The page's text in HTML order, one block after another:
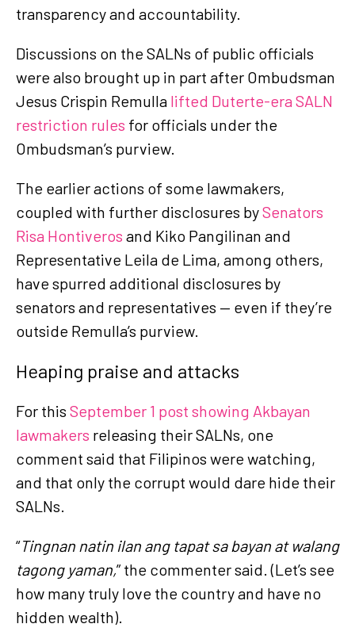
transparency and accountability.
Discussions on the SALNs of public officials
were also brought up in part after Ombudsman
Jesus Crispin Remulla lifted Duterte-era SALN
restriction rules for officials under the
Ombudsman’s purview.
The earlier actions of some lawmakers,
coupled with further disclosures bySenators
Risa Hontiveros and Kiko Pangilinan and
Representative Leila de Lima, among others,
have spurred additional disclosures by
senators and representatives — even if they’re
outside Remulla’s purview.
Heaping praise and attacks
For this September 1 post showing Akbayan
lawmakers releasing their SALNs, one
comment said that Filipinos were watching,
and that only the corrupt would dare hide their
SALNs.
“Tingnan natin ilan ang tapat sa bayan at walang
tagong yaman,” the commenter said. (Let’s see
how many truly love the country and have no
hidden wealth).